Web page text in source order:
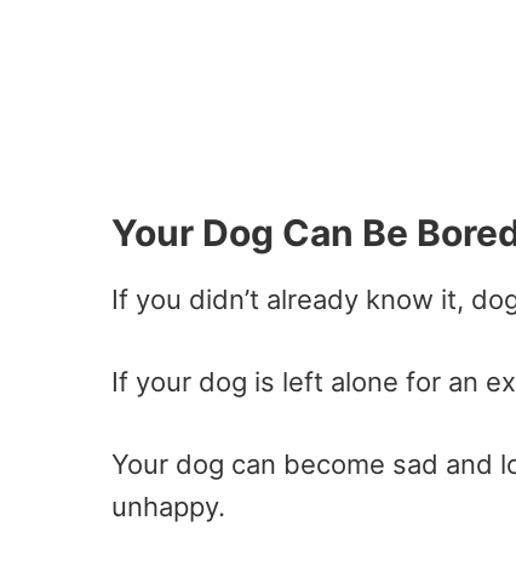
Your Dog Can Be
If you didn’t already know it,
If your dog is left alone for an
Your dog can become sad and
unhappy.